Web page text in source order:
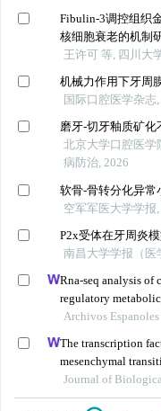
Fibulin-3调控组织
核细胞衰老的机制
王许可 等, 四川大
机械力作用下牙周
国际口腔医学杂志
磨牙-切牙釉质矿化
北京大学口腔医学
病防治, 2026
软骨-骨转分化异
空军军医大学学报,
P2x受体在牙周炎
南昌大学学报（医
Rna-seq analysis of
regulatory
nephropathy
Archivos
The transcription
mesenchymal
phosphorylation-
independent
Journal of